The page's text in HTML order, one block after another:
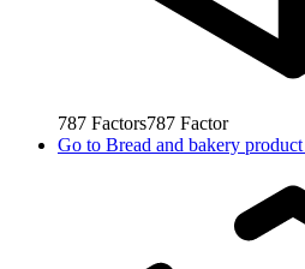
787 Factors787 Factor
Go to Bread and bakery